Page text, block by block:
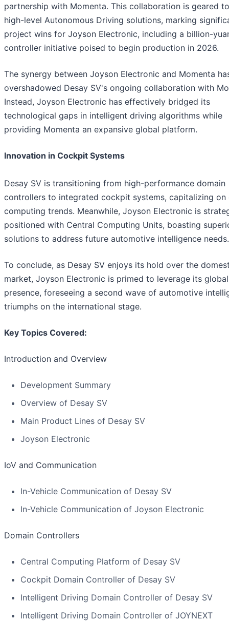
partnership with Momenta. This collaboration is geared
high-level Autonomous Driving solutions, marking
project wins for Joyson Electronic, including a billion-
controller initiative poised to begin production in 2026.
The synergy between Joyson Electronic and Momenta
overshadowed Desay SV's ongoing collaboration with
Instead, Joyson Electronic has effectively bridged its
technological gaps in intelligent driving algorithms while
providing Momenta an expansive global platform.
Innovation in Cockpit Systems
Desay SV is transitioning from high-performance domain
controllers to integrated cockpit systems, capitalizing on
computing trends. Meanwhile, Joyson Electronic is
positioned with Central Computing Units, boasting
solutions to address future automotive intelligence needs.
To conclude, as Desay SV enjoys its hold over the
market, Joyson Electronic is primed to leverage its global
presence, foreseeing a second wave of automotive
triumphs on the international stage.
Key Topics Covered:
Introduction and Overview
Development Summary
Overview of Desay SV
Main Product Lines of Desay SV
Joyson Electronic
IoV and Communication
In-Vehicle Communication of Desay SV
In-Vehicle Communication of Joyson Electronic
Domain Controllers
Central Computing Platform of Desay SV
Cockpit Domain Controller of Desay SV
Intelligent Driving Domain Controller of Desay SV
Intelligent Driving Domain Controller of JOYNEXT